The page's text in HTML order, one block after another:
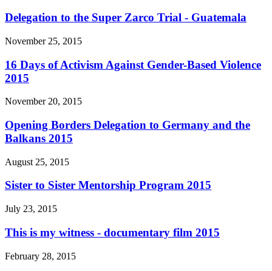
Delegation to the Super Zarco Trial - Guatemala
November 25, 2015
16 Days of Activism Against Gender-Based Violence
2015
November 20, 2015
Opening Borders Delegation to Germany and the
Balkans 2015
August 25, 2015
Sister to Sister Mentorship Program 2015
July 23, 2015
This is my witness - documentary film 2015
February 28, 2015